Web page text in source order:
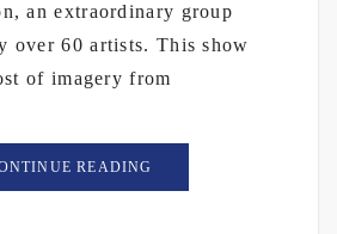
an extraordinary group
over 60 artists. This show
of imagery from
READING